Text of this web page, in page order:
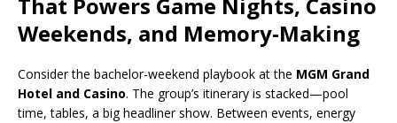
Weekends, and Memory-Making
Consider the bachelor-weekend playbook at the MGM Grand
Hotel and Casino. The group’s itinerary is stacked—pool
time, tables, a big headliner show. Between events, energy